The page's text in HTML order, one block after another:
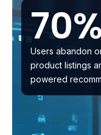
70%
Users abandon
product listings
powered